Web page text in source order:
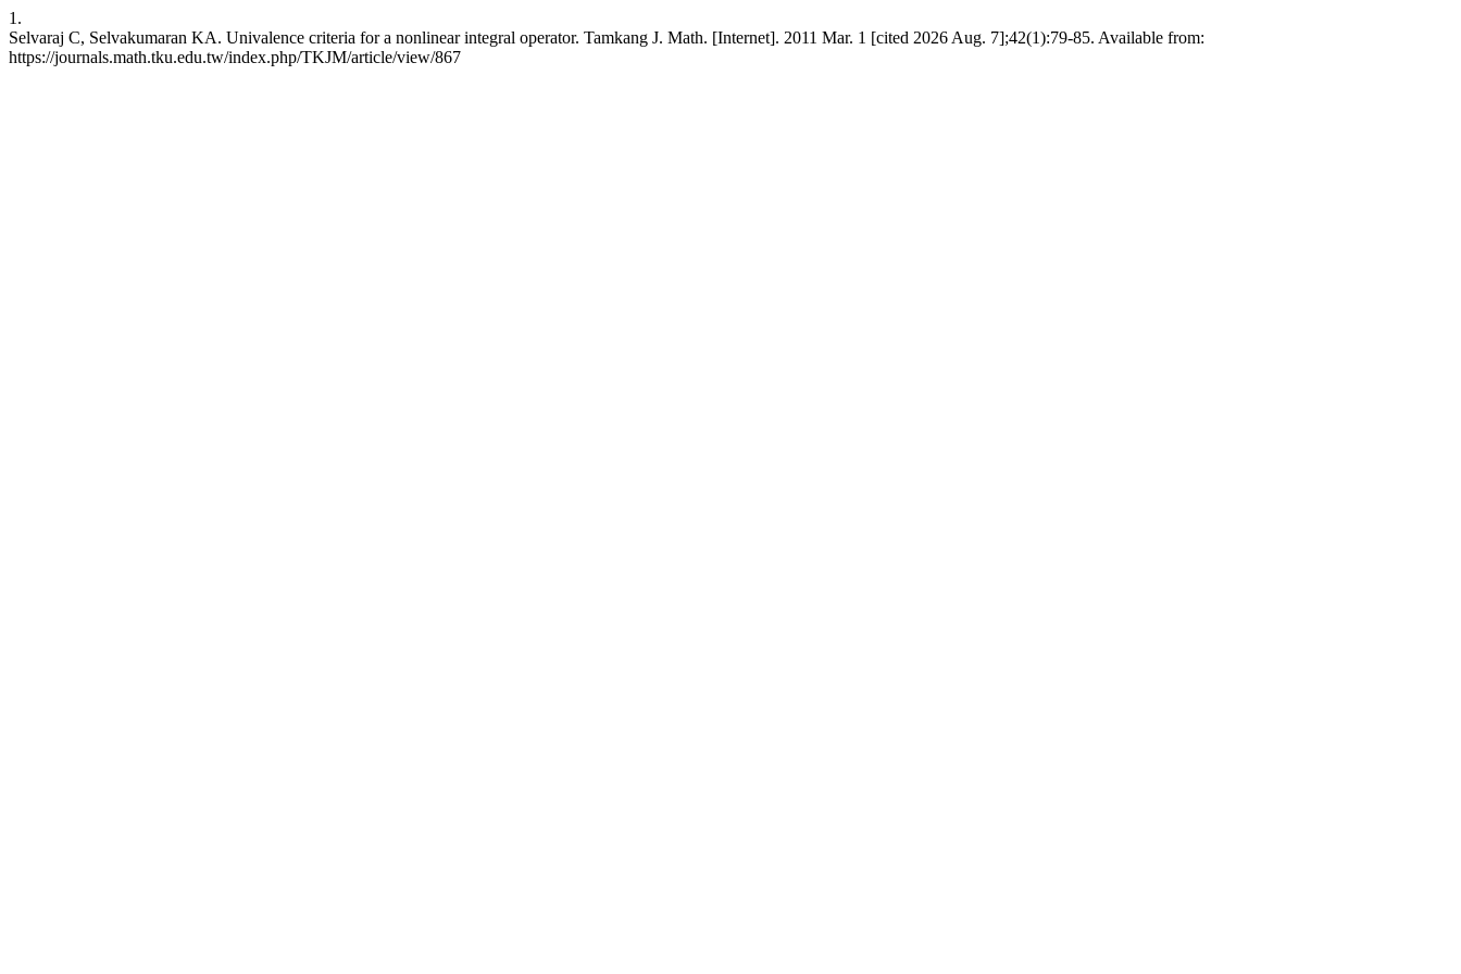
1.
Selvaraj C, Selvakumaran KA. Univalence criteria for a nonlinear integral operator. Tamkang J. Math. [Internet]. 2011 Mar. 1 [cited 2026 Aug. 7];42(1):79-85. Available from:
https://journals.math.tku.edu.tw/index.php/TKJM/article/view/867